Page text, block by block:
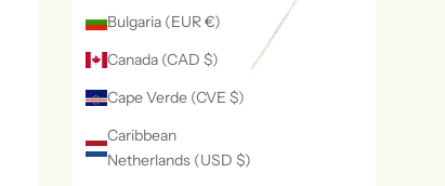
Bulgaria (EUR €)
Canada (CAD $)
Cape Verde (CVE $)
Caribbean
Netherlands (USD $)